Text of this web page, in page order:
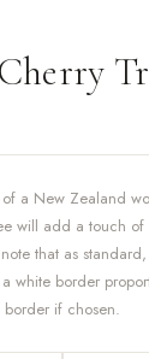
a New Zealand
will add a touch
that as
white border
border if chosen.